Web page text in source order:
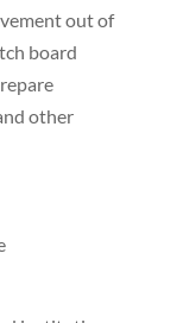
out of
board
other